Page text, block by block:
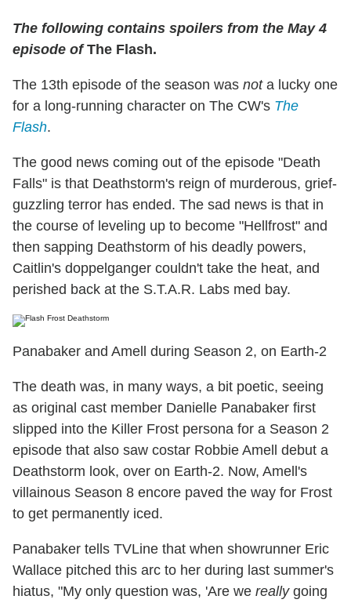
The following contains spoilers from the May 4
episode ofThe Flash.
The 13th episode of the season was nota lucky one
for a long-running character on The CW's The
Flash.
The good news coming out of the episode "Death
Falls" is that Deathstorm's reign of murderous, grief-
guzzling terror has ended. The sad news is that in
the course of leveling up to become "Hellfrost" and
then sapping Deathstorm of his deadly powers,
Caitlin's doppelganger couldn't take the heat, and
perished back at the S.T.A.R. Labs med bay.
Panabaker and Amell during Season 2, on Earth-2
The death was, in many ways, a bit poetic, seeing
as original cast member Danielle Panabaker first
slipped into the Killer Frost persona for a Season 2
episode that also saw costar Robbie Amell debut a
Deathstorm look, over on Earth-2. Now, Amell's
villainous Season 8 encore paved the way for Frost
to get permanently iced.
Panabaker tells TVLine that when showrunner Eric
Wallace pitched this arc to her during last summer's
hiatus, "My only question was, 'Are we reallygoing